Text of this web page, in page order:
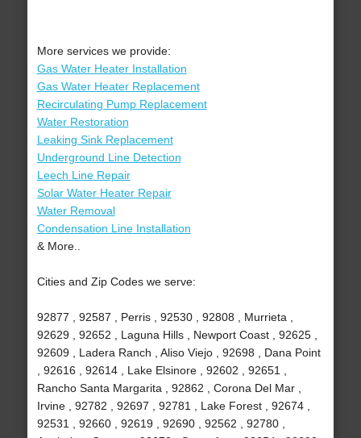
More services we provide:
Gas Water Heater Installation
Gas Water Heater Replacement
Recirculating Pump Replacement
Water Restoration
Leaking Sink Replacement
Underground Line Detection
Leech Line Repair
Solar Water Heater Repair
Water Removal
Condensation Line Installation
& More..
Cities and Zip Codes we serve:
92877 , 92587 , Perris , 92530 , 92808 , Murrieta ,
92629 , 92652 , Laguna Hills , Newport Coast , 92625 ,
92609 , Ladera Ranch , Aliso Viejo , 92698 , Dana Point
, 92616 , 92614 , Lake Elsinore , 92602 , 92651 ,
Rancho Santa Margarita , 92862 , Corona Del Mar ,
Irvine , 92782 , 92697 , 92781 , Lake Forest , 92674 ,
92531 , 92660 , 92619 , 92690 , 92562 , 92780 ,